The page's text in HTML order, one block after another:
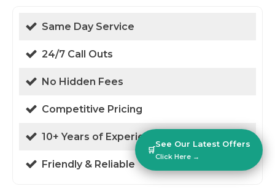
Same Day Service
24/7 Call Outs
No Hidden Fees
Competitive Pricing
10+ Years of Experience
Friendly & Reliable
🛒
See Our Latest Offers
Click Here →